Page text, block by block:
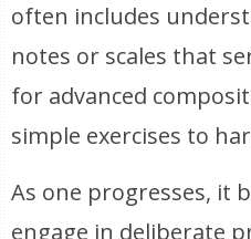
often includes
notes or scales that
for advanced
simple exercises to
As one progresses, it
engage in deliberate